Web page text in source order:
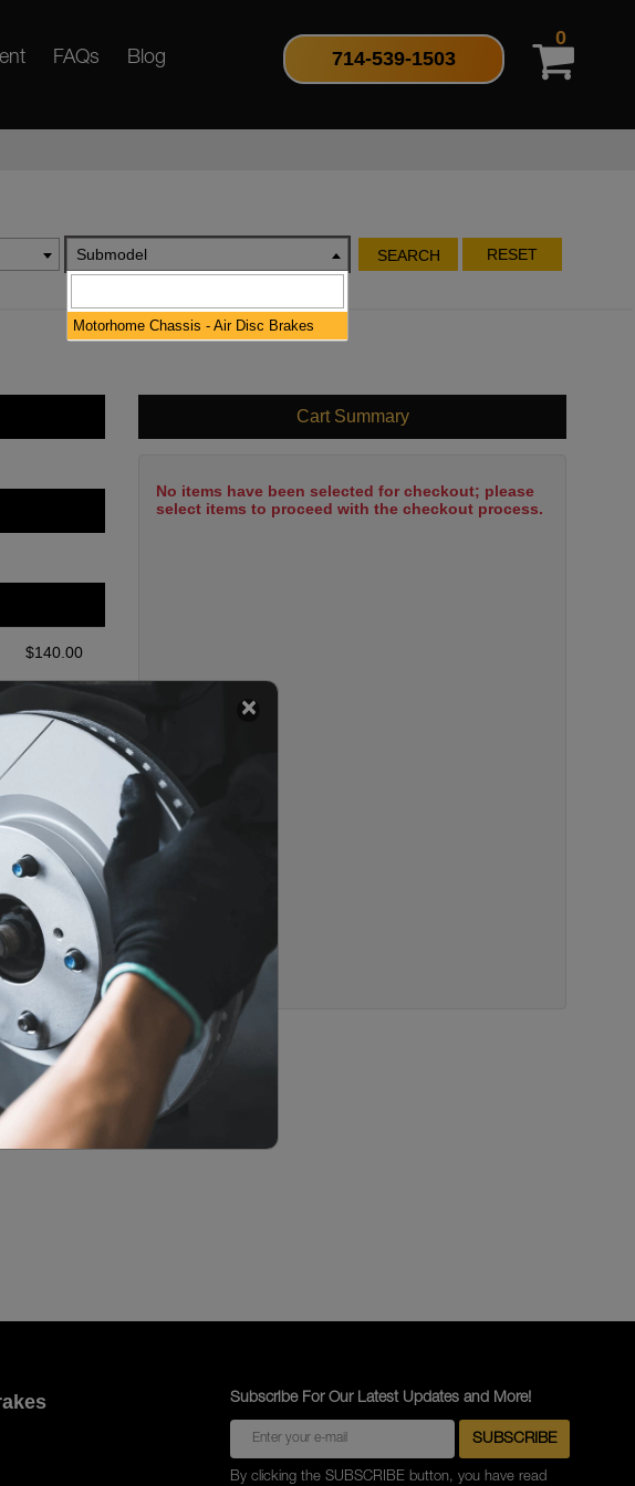
FAQs Blog 714-539-1503
0
Submodel SEARCH RESET
$140.00
Cart Summary
No items have been selected for checkout; please
select items to proceed with the checkout process.
Subscribe For Our Latest Updates and More!
By clicking the SUBSCRIBE button, you have read
Motorhome Chassis - Air Disc Brakes